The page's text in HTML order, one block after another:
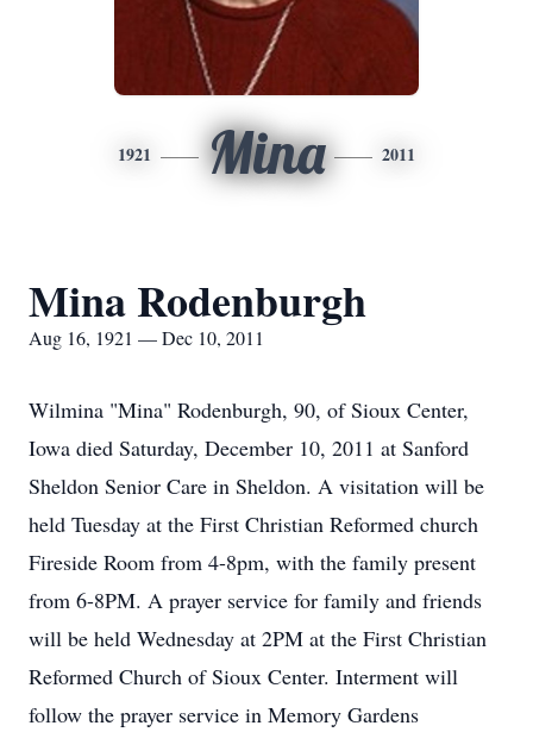
1921 Mina 2011
Mina Rodenburgh
Aug 16, 1921 — Dec 10, 2011
Wilmina "Mina" Rodenburgh, 90, of Sioux Center,
Iowa died Saturday, December 10, 2011 at Sanford
Sheldon Senior Care in Sheldon. A visitation will be
held Tuesday at the First Christian Reformed church
Fireside Room from 4-8pm, with the family present
from 6-8PM. A prayer service for family and friends
will be held Wednesday at 2PM at the First Christian
Reformed Church of Sioux Center. Interment will
follow the prayer service in Memory Gardens